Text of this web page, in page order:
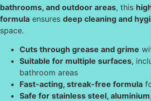
bathrooms, and outdoor areas, this
formula ensures deep cleaning and
space.
Cuts through grease and grime
Suitable for multiple surfaces,
bathroom areas
Fast-acting, streak-free formula
Safe for stainless steel,